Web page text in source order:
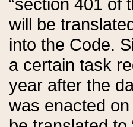
will be
into the Code.
a certain task
year after the
was enacted